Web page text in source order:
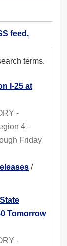
feed.
terms.
first)
I-25 at
-
4 -
Friday
/
Tomorrow
-